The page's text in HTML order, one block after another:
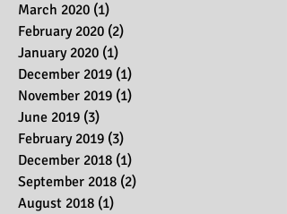
March 2020 (1)
February 2020 (2)
January 2020 (1)
December 2019 (1)
November 2019 (1)
June 2019 (3)
February 2019 (3)
December 2018 (1)
September 2018 (2)
August 2018 (1)